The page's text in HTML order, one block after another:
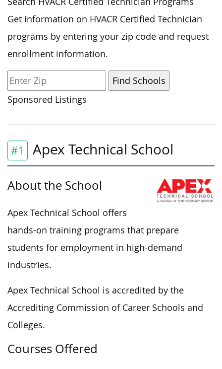
Get information on HVACR Certified Technician
programs by entering your zip code and request
enrollment information.
Sponsored Listings
#1 Apex Technical School
About the School
Apex Technical School offers
hands-on training programs that prepare
students for employment in high-demand
industries.
Apex Technical School is accredited by the
Accrediting Commission of Career Schools and
Colleges.
Courses Offered